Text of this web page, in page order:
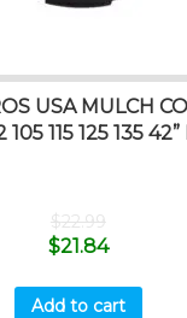
USA MULCH
115 125 135
$22.99
$21.84
Add to cart